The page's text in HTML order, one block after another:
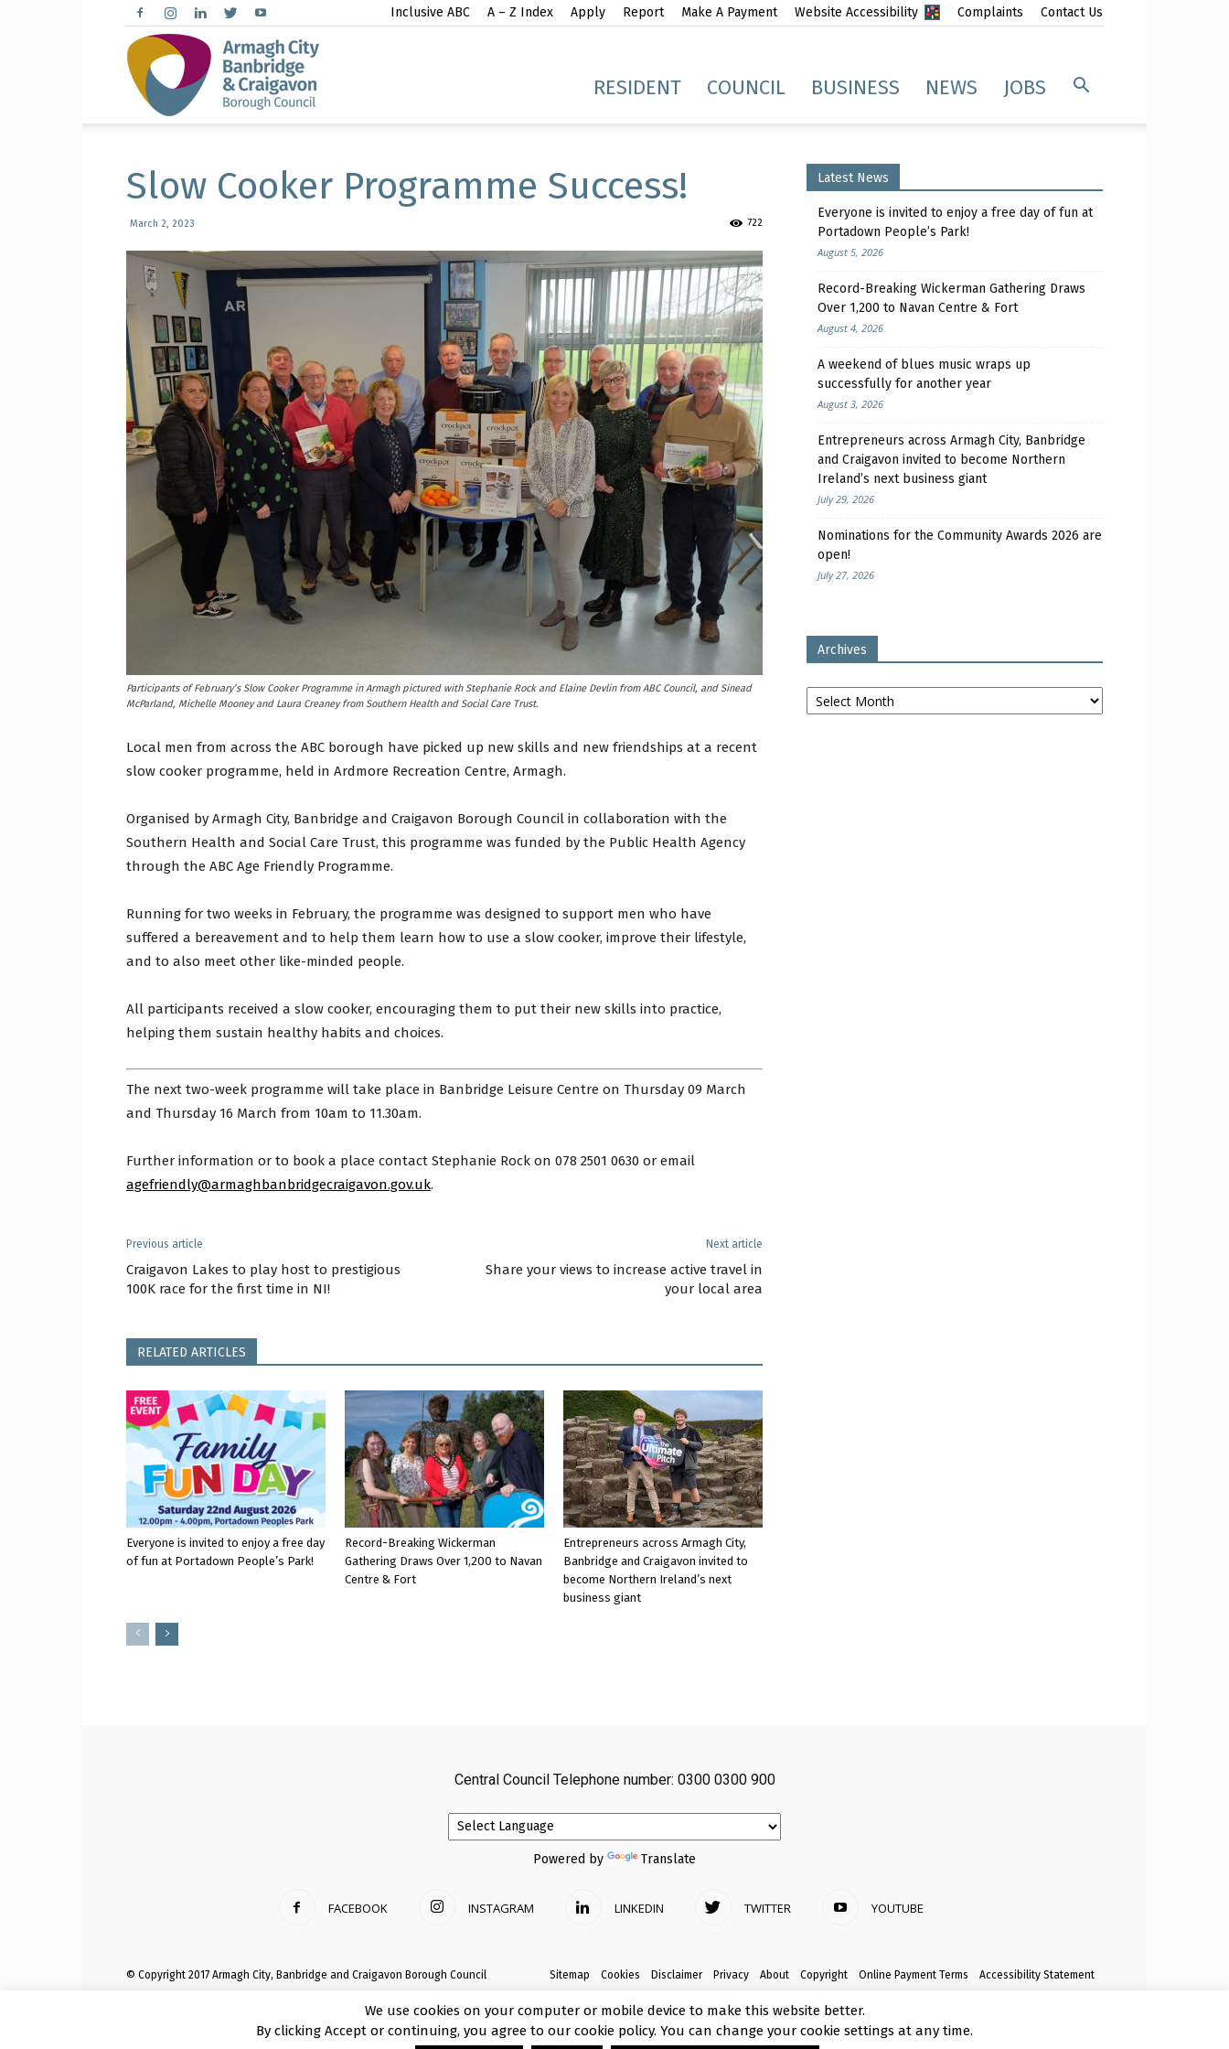
Inclusive ABC A – Z Index Apply Report Make A Payment Website Accessibility Complaints Contact Us
Banbridge
and
Craigavon
Borough
RESIDENT COUNCIL BUSINESS NEWS JOBS
Slow Cooker Programme Success!
March 2, 2023 722
Participants of February’s Slow Cooker Programme in Armagh pictured with Stephanie Rock and Elaine Devlin from ABC Council, and Sinead
McParland, Michelle Mooney and Laura Creaney from Southern Health and Social Care Trust.
Local men from across the ABC borough have picked up new skills and new friendships at a recent
slow cooker programme, held in Ardmore Recreation Centre, Armagh.
Organised by Armagh City, Banbridge and Craigavon Borough Council in collaboration with the
Southern Health and Social Care Trust, this programme was funded by the Public Health Agency
through the ABC Age Friendly Programme.
Running for two weeks in February, the programme was designed to support men who have
suffered a bereavement and to help them learn how to use a slow cooker, improve their lifestyle,
and to also meet other like-minded people.
All participants received a slow cooker, encouraging them to put their new skills into practice,
helping them sustain healthy habits and choices.
The next two-week programme will take place in Banbridge Leisure Centre on Thursday 09 March
and Thursday 16 March from 10am to 11.30am.
Further information or to book a place contact Stephanie Rock on 078 2501 0630 or email
agefriendly@armaghbanbridgecraigavon.gov.uk.
Previous article
Craigavon Lakes to play host to prestigious
100K race for the first time in NI!
Next article
Share your views to increase active travel in
your local area
RELATED ARTICLES
Everyone is invited to enjoy a free day
of fun at Portadown People’s Park!
Record-Breaking Wickerman
Gathering Draws Over 1,200 to Navan
Centre & Fort
Entrepreneurs across Armagh City,
Banbridge and Craigavon invited to
become Northern Ireland’s next
business giant
Latest News
Everyone is invited to enjoy a free day of fun at
Portadown People’s Park!
August 5, 2026
Record-Breaking Wickerman Gathering Draws
Over 1,200 to Navan Centre & Fort
August 4, 2026
A weekend of blues music wraps up
successfully for another year
August 3, 2026
Entrepreneurs across Armagh City, Banbridge
and Craigavon invited to become Northern
Ireland’s next business giant
July 29, 2026
Nominations for the Community Awards 2026 are
open!
July 27, 2026
Archives
Archives
Central Council Telephone number: 0300 0300 900
Powered by Translate
FACEBOOK INSTAGRAM LINKEDIN TWITTER YOUTUBE
Sitemap Cookies Disclaimer Privacy About Copyright Online Payment Terms Accessibility Statement
© Copyright 2017 Armagh City, Banbridge and Craigavon Borough Council
We use cookies on your computer or mobile device to make this website better.
By clicking Accept or continuing, you agree to our cookie policy. You can change your cookie settings at any time.